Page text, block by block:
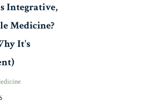
Integrative,
Medicine?
It's